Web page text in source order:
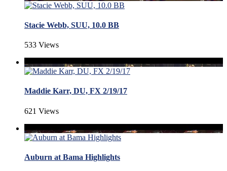
Stacie Webb, SUU, 10.0 BB
533 Views
Maddie Karr, DU, FX 2/19/17
621 Views
Auburn at Bama Highlights